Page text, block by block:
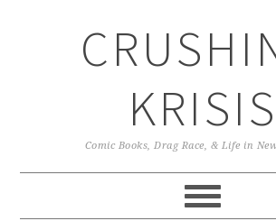
KRISIS
Comic Books, Drag Race, & Life in